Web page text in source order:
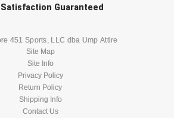
Satisfaction Guaranteed
451 Sports, LLC dba Ump Attire
Site Map
Site Info
Privacy Policy
Return Policy
Shipping Info
Contact Us
or more sport-specific
BASKETBALL
LACROSSE
SOFTBALL